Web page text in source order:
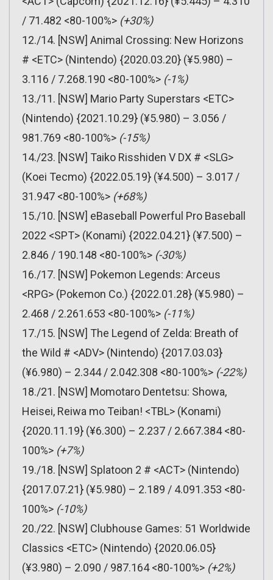
/ 71.482 <80-100%> (+30%)
12./14. [NSW] Animal Crossing: New Horizons
# <ETC> (Nintendo) {2020.03.20} (¥5.980) –
3.116 / 7.268.190 <80-100%> (-1%)
13./11. [NSW] Mario Party Superstars <ETC>
(Nintendo) {2021.10.29} (¥5.980) – 3.056 /
981.769 <80-100%> (-15%)
14./23. [NSW] Taiko Risshiden V DX # <SLG>
(Koei Tecmo) {2022.05.19} (¥4.500) – 3.017 /
31.947 <80-100%> (+68%)
15./10. [NSW] eBaseball Powerful Pro Baseball
2022 <SPT> (Konami) {2022.04.21} (¥7.500) –
2.846 / 190.148 <80-100%> (-30%)
16./17. [NSW] Pokemon Legends: Arceus
<RPG> (Pokemon Co.) {2022.01.28} (¥5.980) –
2.468 / 2.261.653 <80-100%> (-11%)
17./15. [NSW] The Legend of Zelda: Breath of
the Wild # <ADV> (Nintendo) {2017.03.03}
(¥6.980) – 2.344 / 2.042.308 <80-100%> (-22%)
18./21. [NSW] Momotaro Dentetsu: Showa,
Heisei, Reiwa mo Teiban! <TBL> (Konami)
{2020.11.19} (¥6.300) – 2.237 / 2.667.384 <80-
100%> (+7%)
19./18. [NSW] Splatoon 2 # <ACT> (Nintendo)
{2017.07.21} (¥5.980) – 2.189 / 4.091.353 <80-
100%> (-10%)
20./22. [NSW] Clubhouse Games: 51 Worldwide
Classics <ETC> (Nintendo) {2020.06.05}
(¥3.980) – 2.090 / 987.164 <80-100%> (+2%)